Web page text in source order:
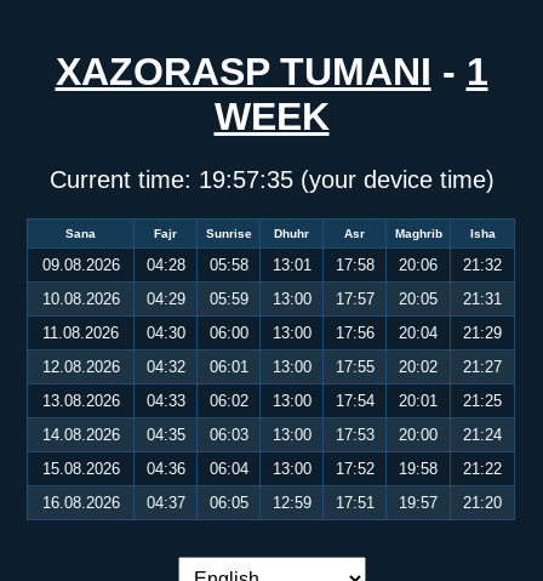
XAZORASP TUMANI - 1
WEEK
Current time: 19:57:35(your device time)
Sana Fajr Sunrise Dhuhr Asr Maghrib Isha
09.08.2026 04:28 05:58 13:01 17:58 20:06
21:32
10.08.2026
04:29 05:59 13:00 17:57 20:05
21:31
11.08.2026
04:30 06:00 13:00 17:56 20:04
21:29
12.08.2026
04:32 06:01 13:00 17:55 20:02
21:27
13.08.2026
04:33 06:02 13:00 17:54 20:01
21:25
14.08.2026
04:35 06:03 13:00 17:53 20:00
21:24
15.08.2026
04:36 06:04 13:00 17:52 19:58
21:22
16.08.2026
04:37 06:05 12:59 17:51 19:57 21:20